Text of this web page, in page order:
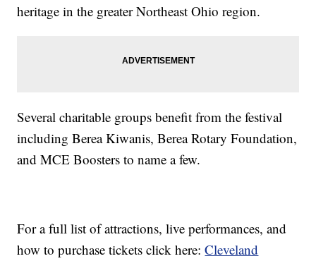
heritage in the greater Northeast Ohio region.
Several charitable groups benefit from the festival
including Berea Kiwanis, Berea Rotary Foundation,
and MCE Boosters to name a few.
For a full list of attractions, live performances, and
how to purchase tickets click here:Cleveland